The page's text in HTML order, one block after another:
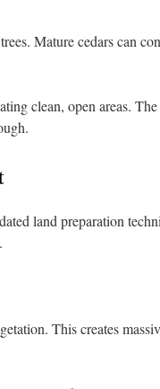
Mature cedars can
clean, open areas.
land preparation
This creates